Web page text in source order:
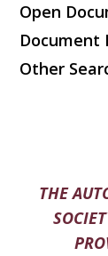
Open
Document
Other
THE